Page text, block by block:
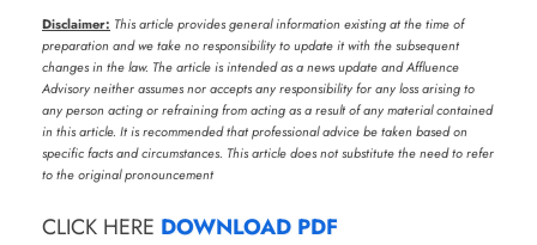
Disclaimer: This article provides general information existing at the time of
preparation and we take no responsibility to update it with the subsequent
changes in the law. The article is intended as a news update and Affluence
Advisory neither assumes nor accepts any responsibility for any loss arising to
any person acting or refraining from acting as a result of any material contained
in this article. It is recommended that professional advice be taken based on
specific facts and circumstances. This article does not substitute the need to refer
to the original pronouncement
CLICK HERE DOWNLOAD PDF